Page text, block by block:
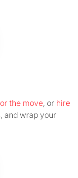
the move, or hire
and wrap your